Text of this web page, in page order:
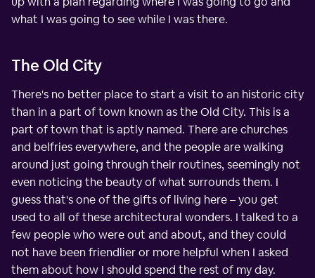
what I was going to see while I was there.
The Old City
There's no better place to start a visit to an historic city
than in a part of town known as the Old City. This is a
part of town that is aptly named. There are churches
and belfries everywhere, and the people are walking
around just going through their routines, seemingly not
even noticing the beauty of what surrounds them. I
guess that's one of the gifts of living here – you get
used to all of these architectural wonders. I talked to a
few people who were out and about, and they could
not have been friendlier or more helpful when I asked
them about how I should spend the rest of my day.